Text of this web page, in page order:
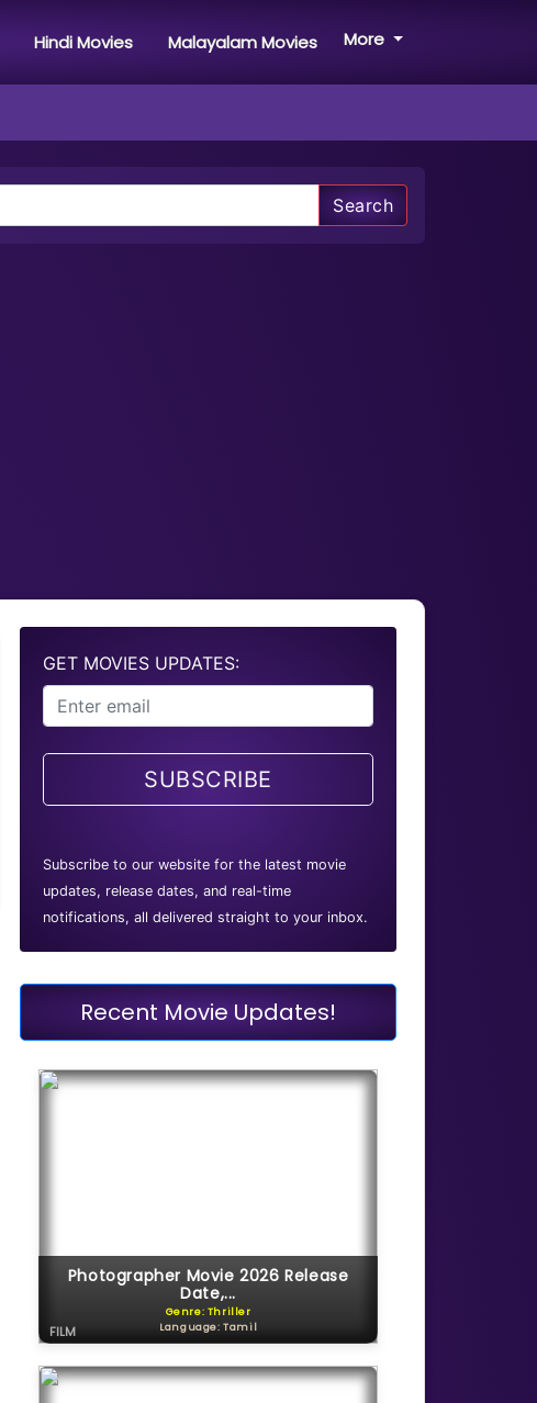
Hindi Movies Malayalam Movies More
Search
GET MOVIES UPDATES:
SUBSCRIBE
Subscribe to our website for the latest movie
updates, release dates, and real-time
notifications, all delivered straight to your inbox.
Recent Movie Updates!
Photographer Movie 2026 Release
Date,...
Genre: Thriller
Language: Tamil
FILM